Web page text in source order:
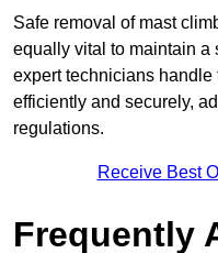
Safe removal of mast
equally vital to maintain a
expert technicians
efficiently and securely,
regulations.
Receive Best
Frequently